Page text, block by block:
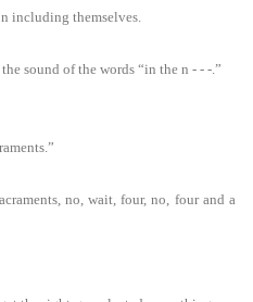
including themselves.
sound of the words “in the n - - -.”
no, wait, four, no, four and a